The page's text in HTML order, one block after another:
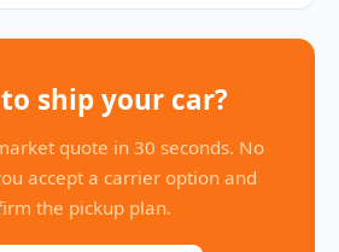
ship your car?
quote in 30 seconds. No
accept a carrier option and
the pickup plan.